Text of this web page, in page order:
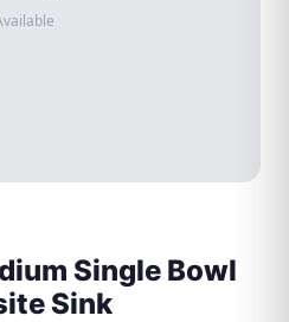
Single Bowl
Sink